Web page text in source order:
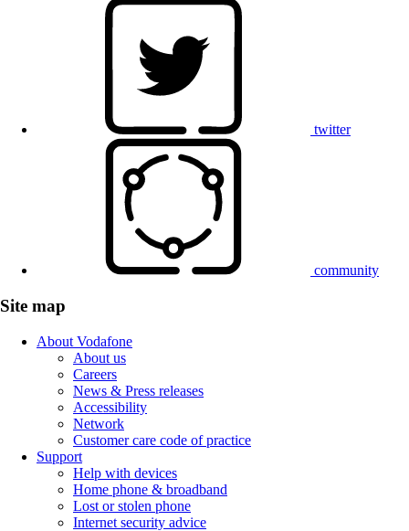
twitter
community
Site map
About Vodafone
About us
Careers
News & Press releases
Accessibility
Network
Customer care code of practice
Support
Help with devices
Home phone & broadband
Lost or stolen phone
Internet security advice